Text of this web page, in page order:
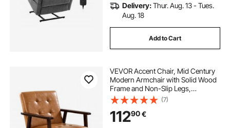
Delivery:Thur. Aug. 13 - Tues.
Aug. 18
Add to Cart
VEVOR Accent Chair, Mid Century
Modern Armchair with Solid Wood
Frame and Non-Slip Legs,
Upholstered Leisure Chairs with PU
Leather and Soft Cushion, for Living
Room, Bedroom, Study, Office &
Balcony
(7)
11290€